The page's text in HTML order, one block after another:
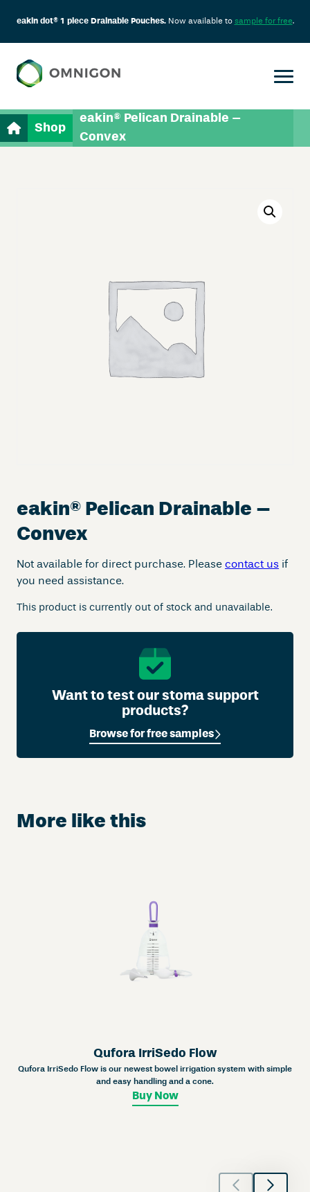
eakin dot® 1 piece Drainable Pouches.Now available to sample for free.
Shop
eakin® Pelican Drainable –
Convex
eakin® Pelican Drainable –
Convex
Not available for direct purchase. Please contact us if
you need assistance.
This product is currently out of stock and unavailable.
Want to test our stoma support
products?
Browse for free samples
More like this
Qufora IrriSedo Flow
Qufora IrriSedo Flow is our newest bowel irrigation system with simple
and easy handling and a cone.
Buy Now